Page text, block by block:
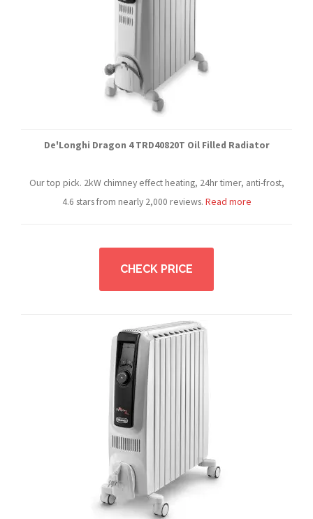
De'Longhi Dragon 4 TRD40820T Oil Filled Radiator
Our top pick. 2kW chimney effect heating, 24hr timer, anti-frost,
4.6 stars from nearly 2,000 reviews. Read more
CHECK PRICE